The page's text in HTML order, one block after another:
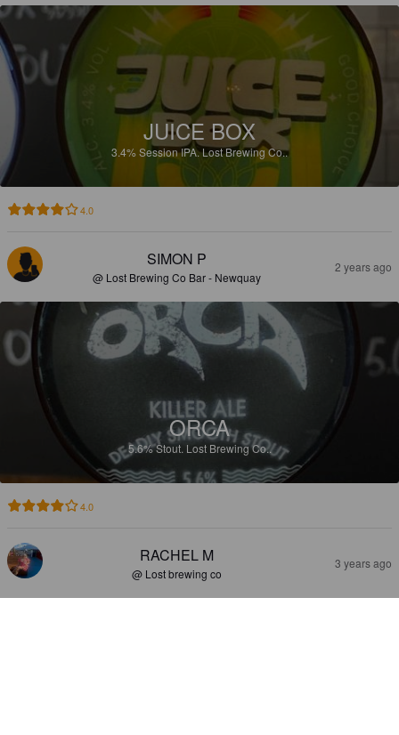
JUICE BOX
3.4%Session IPA.Lost Brewing Co..
4.0
SIMON P
@ Lost Brewing Co Bar - Newquay
2 years ago
ORCA
5.6%Stout. Lost Brewing Co..
4.0
RACHEL M
@ Lost brewing co
3 years ago